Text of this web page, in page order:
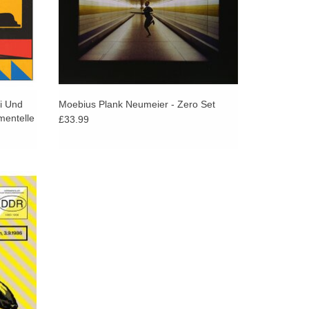
Und
Moebius Plank Neumeier - Zero Set
£33.99